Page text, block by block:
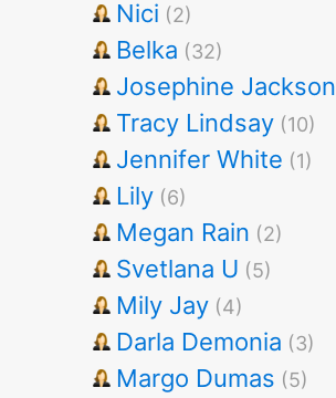
Nici (2)
Belka (32)
Josephine Jackson
Tracy Lindsay (10)
Jennifer White (1)
Lily (6)
Megan Rain (2)
Svetlana U (5)
Mily Jay (4)
Darla Demonia (3)
Margo Dumas (5)